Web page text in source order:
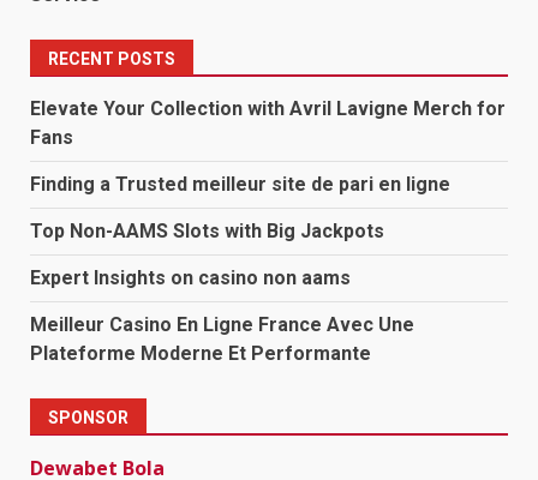
RECENT POSTS
Elevate Your Collection with Avril Lavigne Merch for
Fans
Finding a Trusted meilleur site de pari en ligne
Top Non-AAMS Slots with Big Jackpots
Expert Insights on casino non aams
Meilleur Casino En Ligne France Avec Une
Plateforme Moderne Et Performante
SPONSOR
Dewabet Bola